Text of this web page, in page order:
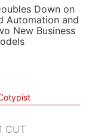
LIGHT
AUTOMATIC
Down on
Automation and
New Business
CUT